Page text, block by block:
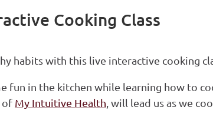
Cooking Class
habits with this live interactive cooking
fun in the kitchen while learning how to
of My Intuitive Health , will lead us as we